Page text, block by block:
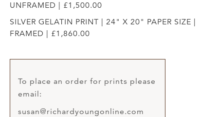
UNFRAMED | £1,500.00
SILVER GELATIN PRINT | 24" X 20" PAPER SIZE |
FRAMED | £1,860.00
To place an order for prints please
email:
susan@richardyoungonline.com